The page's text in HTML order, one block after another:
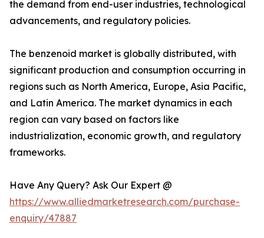
the demand from end-user industries, technological
advancements, and regulatory policies.
The benzenoid market is globally distributed, with
significant production and consumption occurring in
regions such as North America, Europe, Asia Pacific,
and Latin America. The market dynamics in each
region can vary based on factors like
industrialization, economic growth, and regulatory
frameworks.
Have Any Query? Ask Our Expert @
https://www.alliedmarketresearch.com/purchase-
enquiry/47887